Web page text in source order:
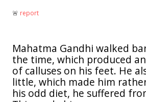
🚨︎ report
Mahatma Gandhi walked
the time, which produced
of calluses on his feet. He
little, which made him
his odd diet, he suffered